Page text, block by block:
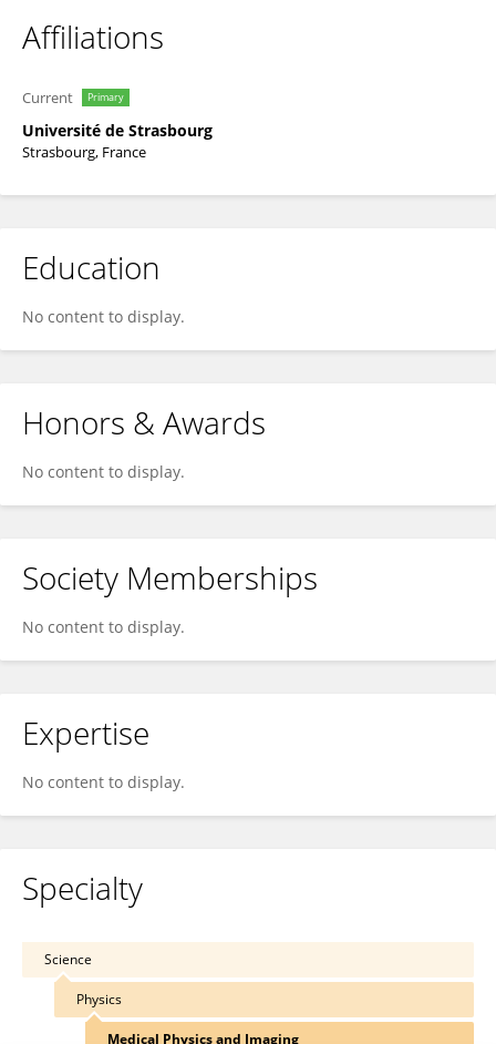
Affiliations
Current Primary
Université de Strasbourg
Strasbourg, France
Education
No content to display.
Honors & Awards
No content to display.
Society Memberships
No content to display.
Expertise
No content to display.
Specialty
Science
Physics
Medical Physics and Imaging